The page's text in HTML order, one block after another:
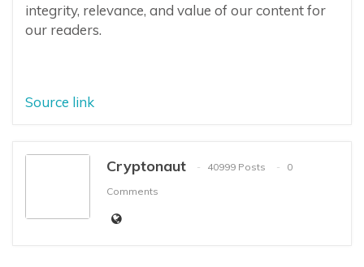
integrity, relevance, and value of our content for
our readers.
Source link
Cryptonaut 40999 Posts
0
Comments